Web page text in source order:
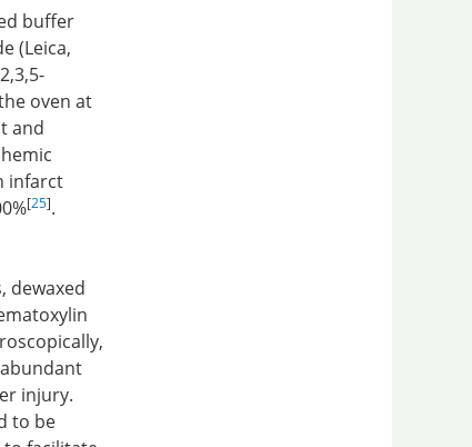
buffer
(Leica,
oven at
and
infarct
[25].
dewaxed
injury.
to be